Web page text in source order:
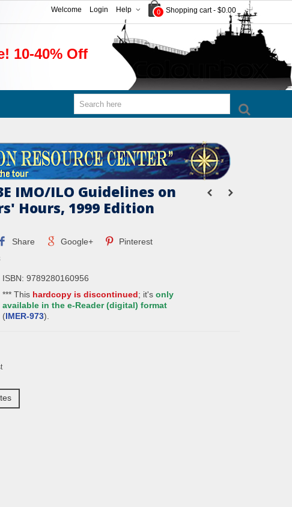
0 Shopping cart - $0.00
Help
Login
Welcome
10-40% Off
IMO/ILO Guidelines on
Hours, 1999 Edition
Share Google+ Pinterest
ISBN: 9789280160956
*** This hardcopy is discontinued; it's only
available in the e-Reader (digital) format
(IMER-973).